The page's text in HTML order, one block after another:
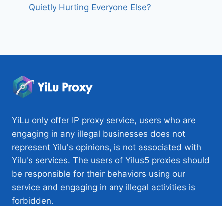
Quietly Hurting Everyone Else?
YiLu only offer IP proxy service, users who are
engaging in any illegal businesses does not
represent Yilu's opinions, is not associated with
Yilu's services. The users of Yilus5 proxies should
be responsible for their behaviors using our
service and engaging in any illegal activities is
forbidden.